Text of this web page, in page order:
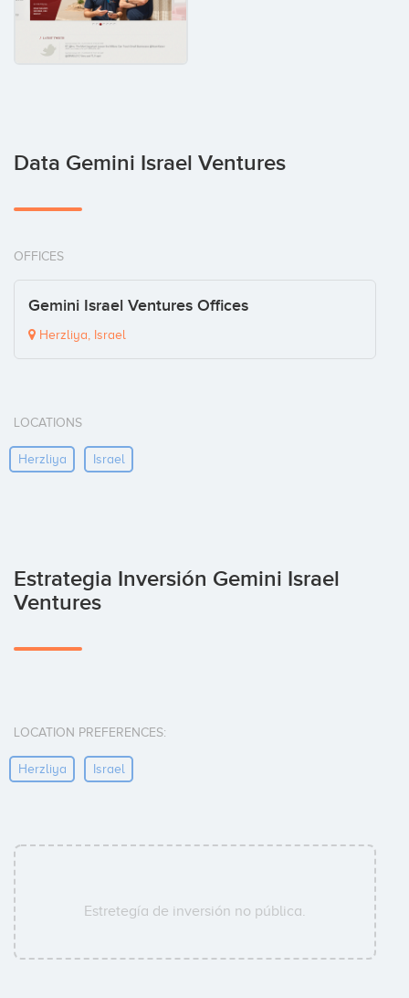
Data Gemini Israel Ventures
OFFICES
Gemini Israel Ventures Offices
Herzliya, Israel
LOCATIONS
Herzliya Israel
Estrategia Inversión Gemini Israel
Ventures
LOCATION PREFERENCES:
Herzliya Israel
Estretegía de inversión no pública.